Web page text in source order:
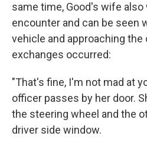
same time, Good's wife
encounter and can be seen
vehicle and approaching the
exchanges occurred:
"That's fine, I'm not mad at
officer passes by her door.
the steering wheel and the
driver side window.